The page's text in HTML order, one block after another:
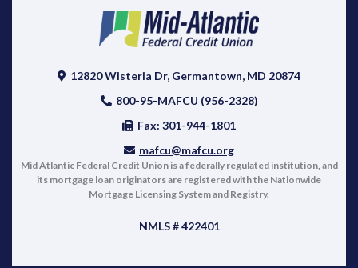
12820 Wisteria Dr, Germantown, MD 20874
800-95-MAFCU (956-2328)
Fax: 301-944-1801
mafcu@mafcu.org
Mid Atlantic Federal Credit Union is a federally regulated institution, and
its mortgage loan originators are registered with the Nationwide
Mortgage Licensing System and Registry.
NMLS # 422401